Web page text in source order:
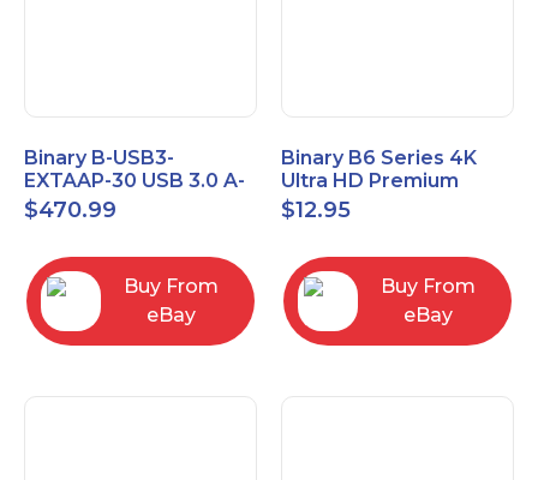
Binary B-USB3-
EXTAAP-30 USB 3.0 A-
A Male-Female
Extender Cable 30m
$470.99
Buy From
eBay
Binary B6 Series 4K
Ultra HD Premium
Certified High Speed
HDMI Cable 2.3ft
$12.95
Buy From
eBay